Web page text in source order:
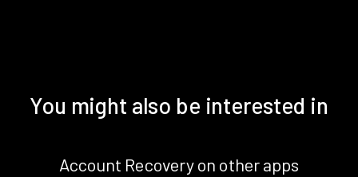
You might also be interested in
Account Recovery on other apps